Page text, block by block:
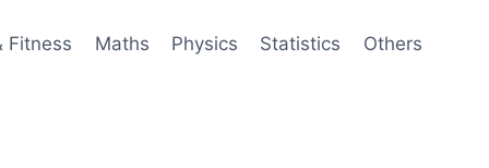
Fitness Maths Physics Statistics Others